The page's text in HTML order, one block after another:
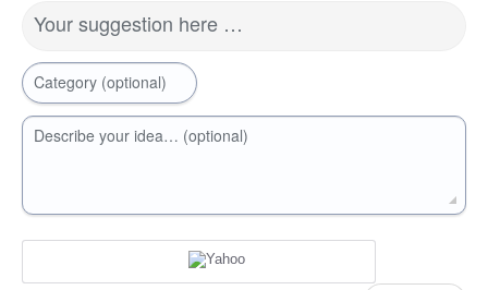
Your suggestion here …
Category (optional)
Describe your idea… (optional)